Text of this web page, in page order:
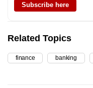
Subscribe here
Related Topics
finance banking